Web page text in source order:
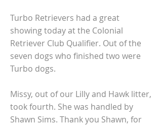
Turbo Retrievers had a great
showing today at the Colonial
Retriever Club Qualifier. Out of the
seven dogs who finished two were
Turbo dogs.
Missy, out of our Lilly and Hawk litter,
took fourth. She was handled by
Shawn Sims. Thank you Shawn, for